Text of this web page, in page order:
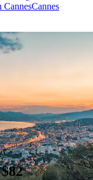
CannesCannes